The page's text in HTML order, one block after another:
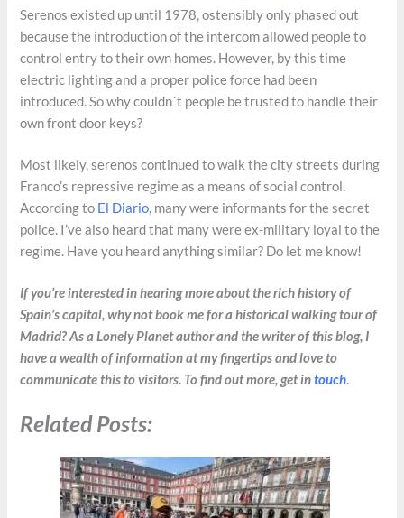
Serenos existed up until 1978, ostensibly only phased out
because the introduction of the intercom allowed people to
control entry to their own homes. However, by this time
electric lighting and a proper police force had been
introduced. So why couldn´t people be trusted to handle their
own front door keys?
Most likely, serenos continued to walk the city streets during
Franco’s repressive regime as a means of social control.
According to El Diario, many were informants for the secret
police. I’ve also heard that many were ex-military loyal to the
regime. Have you heard anything similar? Do let me know!
If you’re interested in hearing more about the rich history of
Spain’s capital, why not book me for a historical walking tour of
Madrid? As a Lonely Planet author and the writer of this blog, I
have a wealth of information at my fingertips and love to
communicate this to visitors. To find out more, get intouch.
Related Posts: